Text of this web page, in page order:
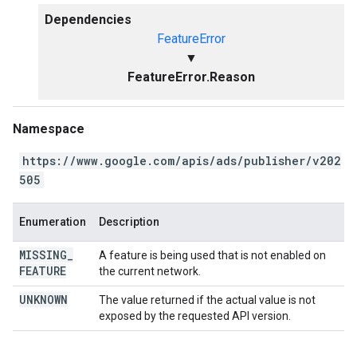
Dependencies
FeatureError
▼
FeatureError.Reason
Namespace
https://www.google.com/apis/ads/publisher/v202
505
Enumeration Description
MISSING
FEATURE
A feature is being used that is not enabled on
the current network.
UNKNOWN
The value returned if the actual value is not
exposed by the requested API version.